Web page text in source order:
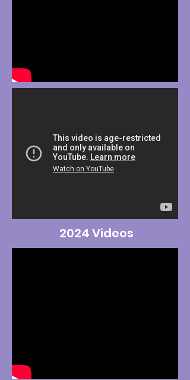
2024 Videos